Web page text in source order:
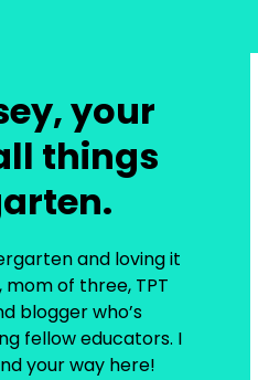
your
things
and loving it
mom of three, TPT
blogger who’s
fellow educators. I
your way here!